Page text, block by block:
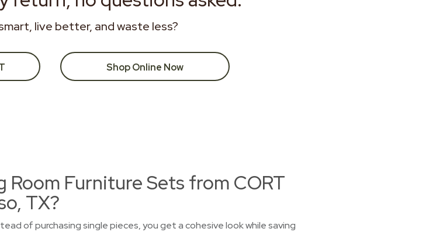
live better, and waste less?
Shop Online Now
Room Furniture Sets from CORT
TX?
of purchasing single pieces, you get a cohesive look while saving